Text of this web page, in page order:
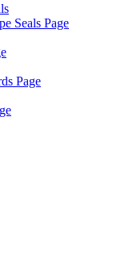
Seals Page
Page